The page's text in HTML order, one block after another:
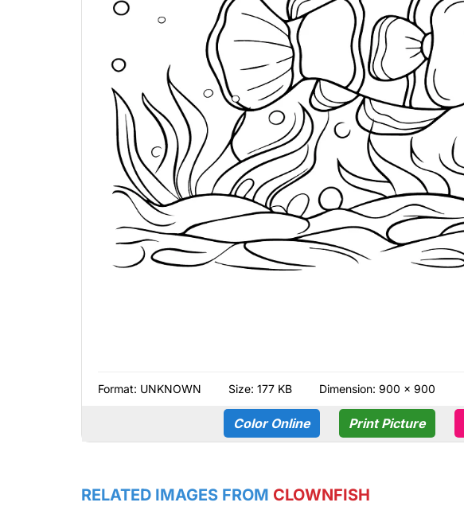
Format: UNKNOWN Size: 177 KB Dimension: 900 × 900
Color Online Print Picture
RELATED IMAGES FROM CLOWNFISH